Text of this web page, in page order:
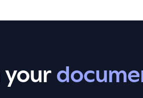
your